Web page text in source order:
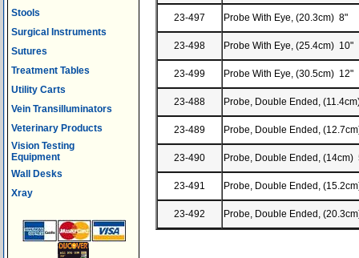
Stools
Surgical Instruments
Sutures
Treatment Tables
Utility Carts
Vein Transilluminators
Veterinary Products
Vision Testing
Equipment
Wall Desks
Xray
23-497 Probe With Eye, (20.3cm) 8"
23-498 Probe With Eye, (25.4cm) 10"
23-499 Probe With Eye, (30.5cm) 12"
23-488 Probe, Double Ended,
23-489 Probe, Double Ended,
23-490 Probe, Double Ended,
23-491 Probe, Double Ended,
23-492 Probe, Double Ended,